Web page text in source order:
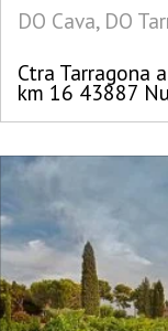
DO Cava, DO
Ctra Tarragona
km 16 43887